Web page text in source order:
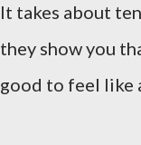
It takes about
they show you
good to feel like